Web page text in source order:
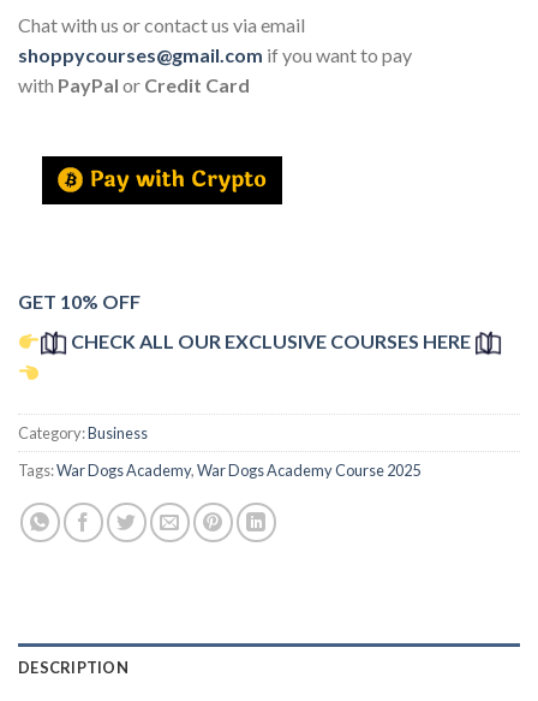
Chat with us or contact us via email
shoppycourses@gmail.com if you want to pay
with PayPal or Credit Card
GET 10% OFF
CHECK ALL OUR EXCLUSIVE COURSES HERE
Category:Business
Tags:War Dogs Academy,War Dogs Academy Course 2025
DESCRIPTION